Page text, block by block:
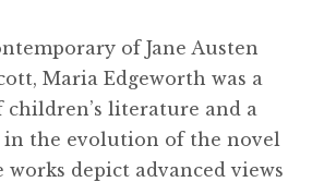
of Jane Austen
Maria Edgeworth was a
literature and a
in the evolution of the novel
works depict advanced views